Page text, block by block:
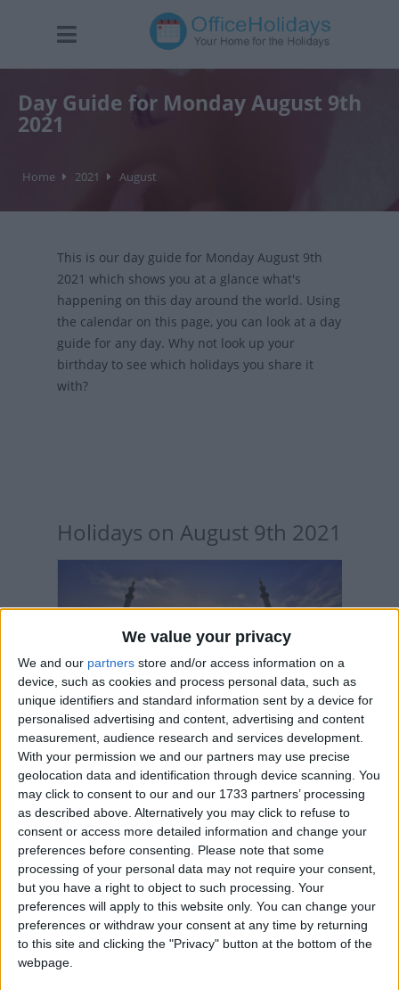
We value your privacy
We and our partners store and/or access information on a
device, such as cookies and process personal data, such as
unique identifiers and standard information sent by a device for
personalised advertising and content, advertising and content
measurement, audience research and services development.
With your permission we and our partners may use precise
geolocation data and identification through device scanning. You
may click to consent to our and our 1733 partners’ processing
as described above. Alternatively you may click to refuse to
consent or access more detailed information and change your
preferences before consenting. Please note that some
processing of your personal data may not require your consent,
but you have a right to object to such processing. Your
preferences will apply to this website only. You can change your
preferences or withdraw your consent at any time by returning
to this site and clicking the "Privacy" button at the bottom of the
webpage.
Day Guide for Monday August 9th
2021
Home 2021 August
This is our day guide for Monday August 9th
2021 which shows you at a glance what's
happening on this day around the world. Using
the calendar on this page, you can look at a day
guide for any day. Why not look up your
birthday to see which holidays you share it
with?
Holidays on August 9th 2021
INTERNATIONAL: ISLAMIC NEW YEAR
ECUADOR: INDEPENDENCE DAY
Not a Public Holiday
GRENADA: CARNIVAL MONDAY